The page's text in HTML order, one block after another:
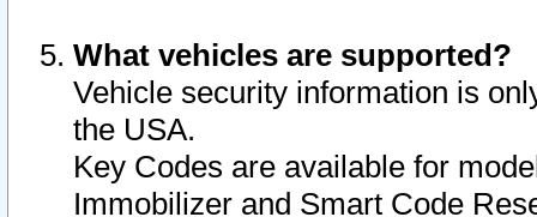
What vehicles are supported?
Vehicle security information is
the USA.
Key Codes are available for
Immobilizer and Smart Code